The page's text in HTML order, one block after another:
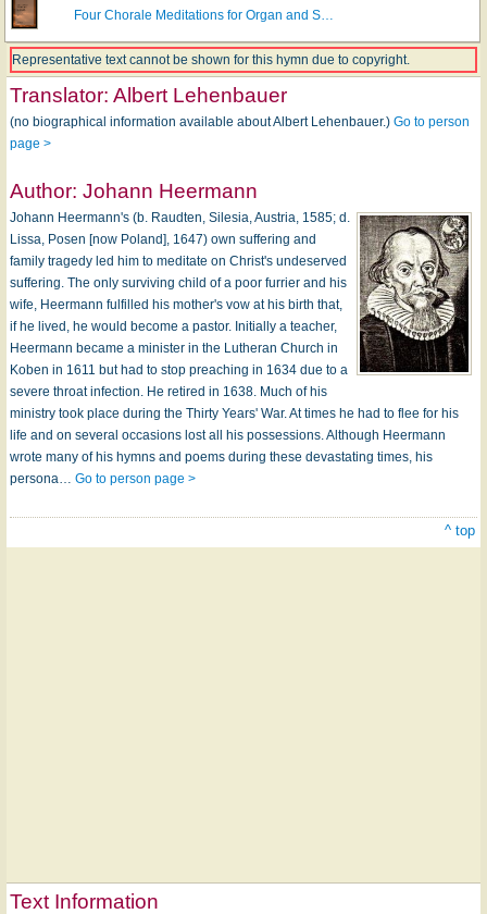
Four Chorale Meditations for Organ and S…
Representative text cannot be shown for this hymn due to copyright.
Translator: Albert Lehenbauer
(no biographical information available about Albert Lehenbauer.) Go to person
page >
Author: Johann Heermann
Johann Heermann's (b. Raudten, Silesia, Austria, 1585; d.
Lissa, Posen [now Poland], 1647) own suffering and
family tragedy led him to meditate on Christ's undeserved
suffering. The only surviving child of a poor furrier and his
wife, Heermann fulfilled his mother's vow at his birth that,
if he lived, he would become a pastor. Initially a teacher,
Heermann became a minister in the Lutheran Church in
Koben in 1611 but had to stop preaching in 1634 due to a
severe throat infection. He retired in 1638. Much of his
ministry took place during the Thirty Years' War. At times he had to flee for his
life and on several occasions lost all his possessions. Although Heermann
wrote many of his hymns and poems during these devastating times, his
persona… Go to person page >
^ top
Text Information